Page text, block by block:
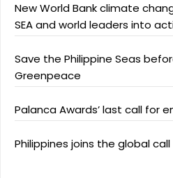
New World Bank climate
SEA and world leaders into
Save the Philippine Seas
Greenpeace
Palanca Awards’ last call for
Philippines joins the global